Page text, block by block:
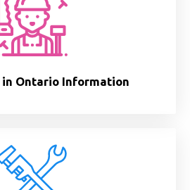
in Ontario Information